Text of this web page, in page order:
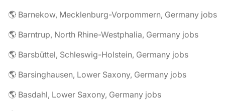
🌎 Barnekow, Mecklenburg-Vorpommern, Germany jobs
🌎 Barntrup, North Rhine-Westphalia, Germany jobs
🌎 Barsbüttel, Schleswig-Holstein, Germany jobs
🌎 Barsinghausen, Lower Saxony, Germany jobs
🌎 Basdahl, Lower Saxony, Germany jobs